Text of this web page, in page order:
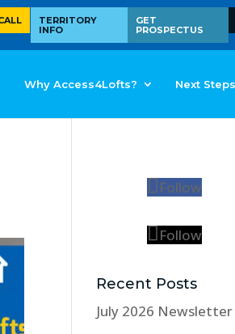
GET
PROSPECTUS
TERRITORY
INFO
Why Access4Lofts? Next Steps
Follow
Follow
Recent Posts
July 2026 Newsletter